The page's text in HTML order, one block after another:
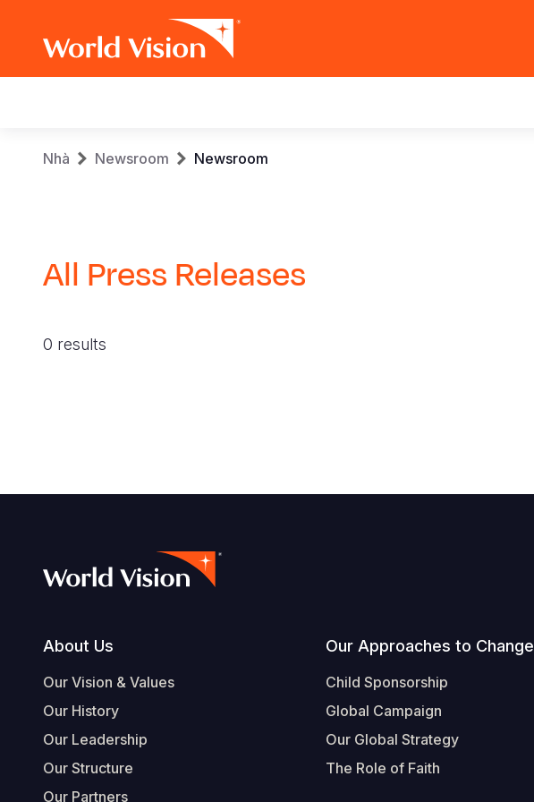
navigation
Breadcrumb
Nhà Newsroom Newsroom
All Press Releases
0 results
Footer
About Us
Our Vision & Values
Our History
Our Leadership
Our Structure
Our Partners
Our Approaches to Change
Child Sponsorship
Global Campaign
Our Global Strategy
The Role of Faith